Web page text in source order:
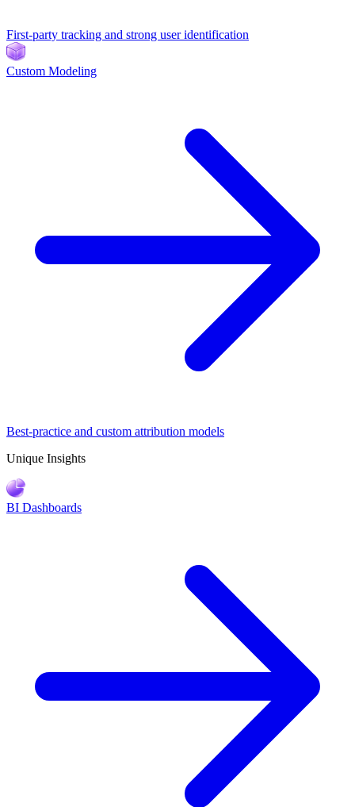
First-party tracking and strong user identification
Custom Modeling
Best-practice and custom attribution models
Unique Insights
BI Dashboards